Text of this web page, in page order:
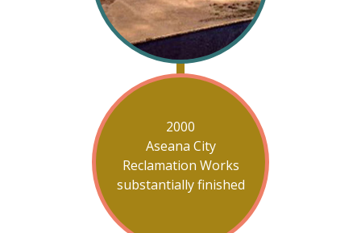
2000
Aseana City
Reclamation Works
substantially finished